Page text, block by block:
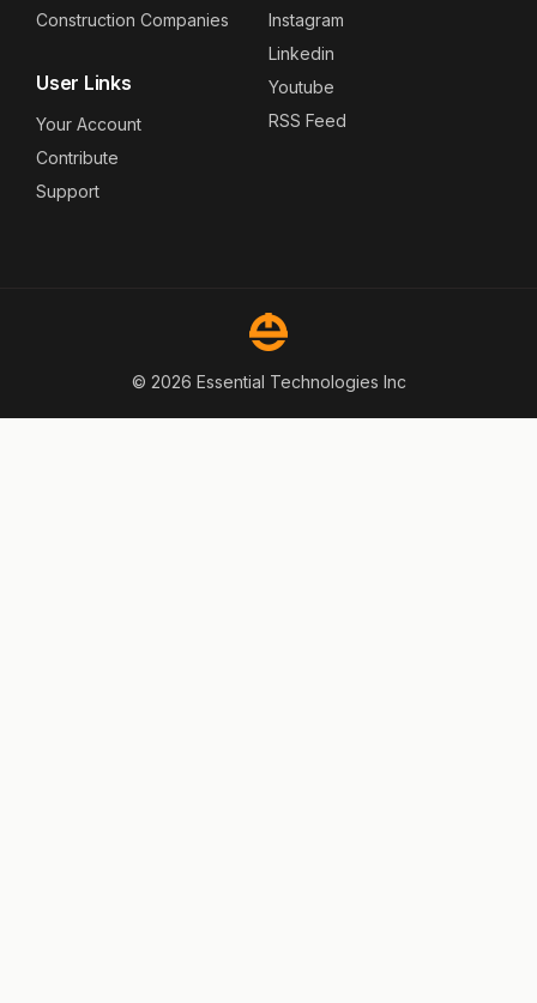
Construction Companies
User Links
Your Account
Contribute
Support
Instagram
Linkedin
Youtube
RSS Feed
© 2026 Essential Technologies Inc